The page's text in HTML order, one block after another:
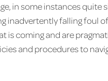
in some instances quite
inadvertently falling foul
is coming and are
and procedures to